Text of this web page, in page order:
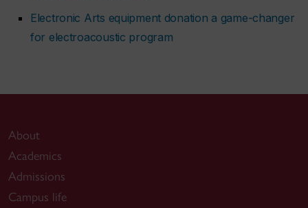
Electronic Arts equipment donation a game-changer
for electroacoustic program
About
Academics
Admissions
Campus life